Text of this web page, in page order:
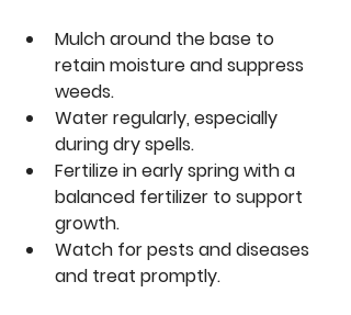
Mulch around the base to
retain moisture and suppress
weeds.
Water regularly, especially
during dry spells.
Fertilize in early spring with a
balanced fertilizer to support
growth.
Watch for pests and diseases
and treat promptly.